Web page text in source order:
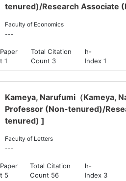
tenured)/Research Associate
Faculty of Economics
---
1
Total Citation
Count 3
h-
Index 1
Kameya, Narufumi（Kameya,
Professor (Non-tenured)/
tenured) ]
Faculty of Letters
---
5
Total Citation
Count 56
h-
Index 3